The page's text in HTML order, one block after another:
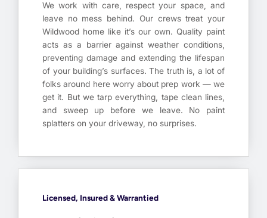
We work with care, respect your space, and
leave no mess behind. Our crews treat your
Wildwood home like it’s our own. Quality paint
acts as a barrier against weather conditions,
preventing damage and extending the lifespan
of your building’s surfaces. The truth is, a lot of
folks around here worry about prep work — we
get it. But we tarp everything, tape clean lines,
and sweep up before we leave. No paint
splatters on your driveway, no surprises.
Licensed, Insured & Warrantied